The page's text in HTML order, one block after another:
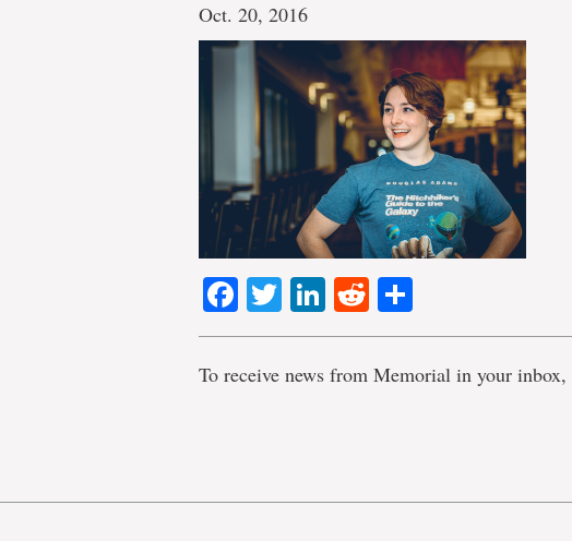
Oct. 20, 2016
Facebook
TwitterLinkedIn
Reddit
To receive news from Memorial in your inbox,